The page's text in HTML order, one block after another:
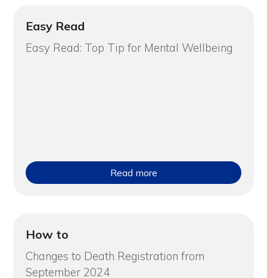
Easy Read
Easy Read: Top Tip for Mental Wellbeing
Read more
How to
Changes to Death Registration from
September 2024